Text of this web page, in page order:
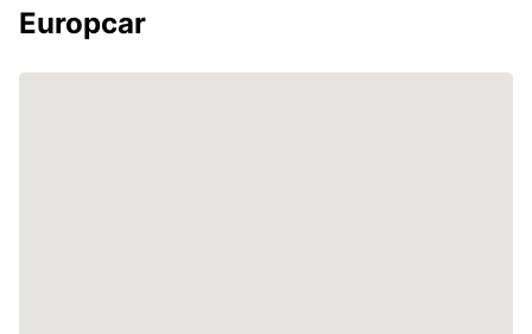
Europcar